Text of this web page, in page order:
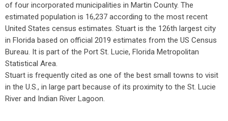
of four incorporated municipalities in Martin County. The
estimated population is 16,237 according to the most recent
United States census estimates. Stuart is the 126th largest city
in Florida based on official 2019 estimates from the US Census
Bureau. It is part of the Port St. Lucie, Florida Metropolitan
Statistical Area.
Stuart is frequently cited as one of the best small towns to visit
in the U.S., in large part because of its proximity to the St. Lucie
River and Indian River Lagoon.